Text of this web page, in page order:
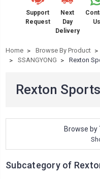
Support
Request
Next
Day
Delivery
Us
Home Browse By Product
SSANGYONG
Rexton
Rexton
Browse by
Subcategory of